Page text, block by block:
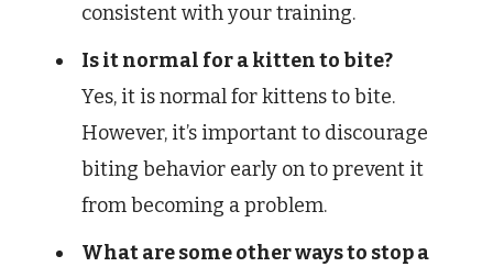
consistent with your training.
Is it normal for a kitten to bite?
Yes, it is normal for kittens to bite.
However, it’s important to discourage
biting behavior early on to prevent it
from becoming a problem.
What are some other ways to stop a